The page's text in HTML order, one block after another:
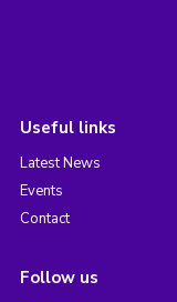
Useful links
Latest News
Events
Contact
Follow us